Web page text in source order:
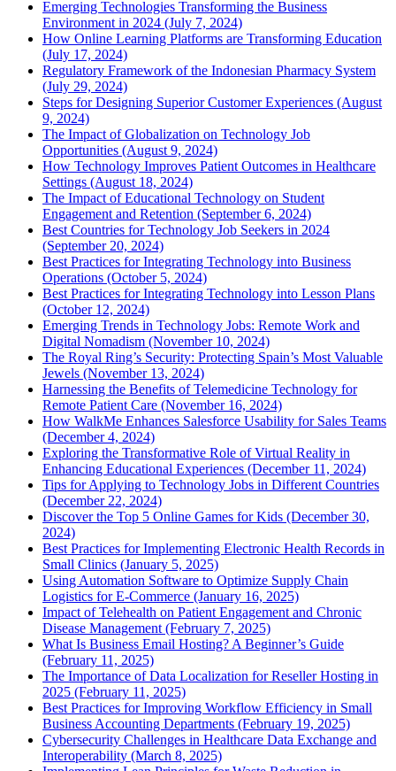
Emerging Technologies Transforming the Business
Environment in 2024 (July 7, 2024)
How Online Learning Platforms are Transforming Education
(July 17, 2024)
Regulatory Framework of the Indonesian Pharmacy System
(July 29, 2024)
Steps for Designing Superior Customer Experiences (August
9, 2024)
The Impact of Globalization on Technology Job
Opportunities (August 9, 2024)
How Technology Improves Patient Outcomes in Healthcare
Settings (August 18, 2024)
The Impact of Educational Technology on Student
Engagement and Retention (September 6, 2024)
Best Countries for Technology Job Seekers in 2024
(September 20, 2024)
Best Practices for Integrating Technology into Business
Operations (October 5, 2024)
Best Practices for Integrating Technology into Lesson Plans
(October 12, 2024)
Emerging Trends in Technology Jobs: Remote Work and
Digital Nomadism (November 10, 2024)
The Royal Ring’s Security: Protecting Spain’s Most Valuable
Jewels (November 13, 2024)
Harnessing the Benefits of Telemedicine Technology for
Remote Patient Care (November 16, 2024)
How WalkMe Enhances Salesforce Usability for Sales Teams
(December 4, 2024)
Exploring the Transformative Role of Virtual Reality in
Enhancing Educational Experiences (December 11, 2024)
Tips for Applying to Technology Jobs in Different Countries
(December 22, 2024)
Discover the Top 5 Online Games for Kids (December 30,
2024)
Best Practices for Implementing Electronic Health Records in
Small Clinics (January 5, 2025)
Using Automation Software to Optimize Supply Chain
Logistics for E-Commerce (January 16, 2025)
Impact of Telehealth on Patient Engagement and Chronic
Disease Management (February 7, 2025)
What Is Business Email Hosting? A Beginner’s Guide
(February 11, 2025)
The Importance of Data Localization for Reseller Hosting in
2025 (February 11, 2025)
Best Practices for Improving Workflow Efficiency in Small
Business Accounting Departments (February 19, 2025)
Cybersecurity Challenges in Healthcare Data Exchange and
Interoperability (March 8, 2025)